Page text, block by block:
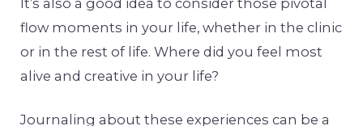
flow moments in your life, whether in the clinic
or in the rest of life. Where did you feel most
alive and creative in your life?
Journaling about these experiences can be a